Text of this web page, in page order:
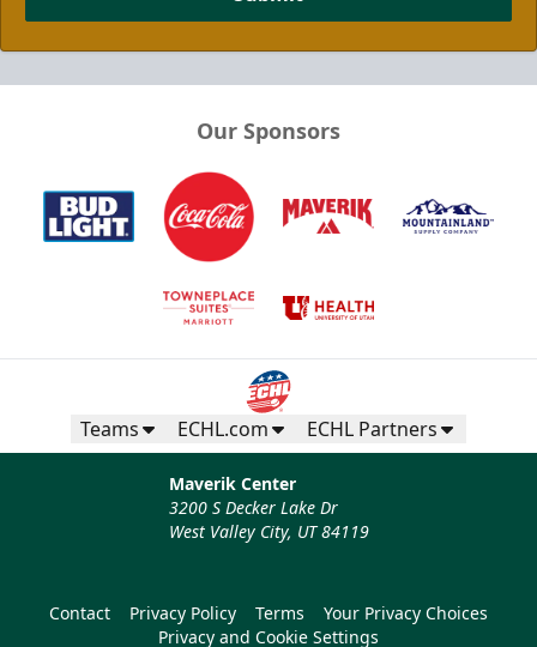
Our Sponsors
Teams ECHL.com ECHL Partners
Maverik Center
3200 S Decker Lake Dr
West Valley City, UT 84119
Contact Privacy Policy Terms
Your Privacy Choices
Privacy and Cookie Settings